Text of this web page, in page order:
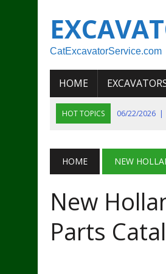
CatExcavatorService.com
HOME
HOT TOPICS 06/22/2026 |
06/11/2026 | JOHN DEERE
07/18/2026
| NEW
HOME NEW
New
Parts